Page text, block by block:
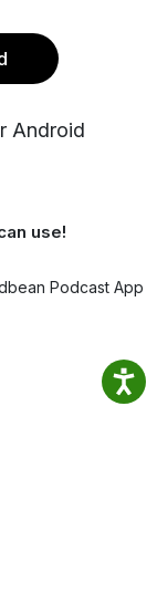
Android
use!
Podcast App